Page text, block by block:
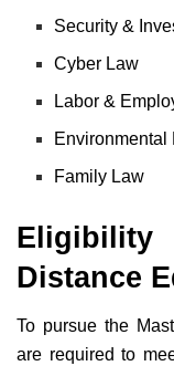
Security &
Cyber Law
Labor &
Environmental
Family Law
Distance
To pursue the
are required to